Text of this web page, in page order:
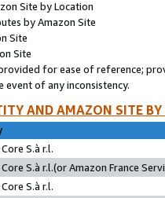
Site by Location
by Amazon Site
Site
Site
for ease of reference;
of any inconsistency.
AND AMAZON SITE
S.à r.l.
S.à r.l.(or Amazon France
S.à r.l.